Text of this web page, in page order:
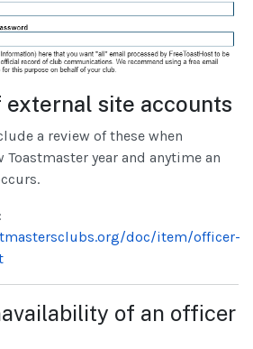
external site accounts
a review of these when
year and anytime an
doc/item/officer-
of an officer